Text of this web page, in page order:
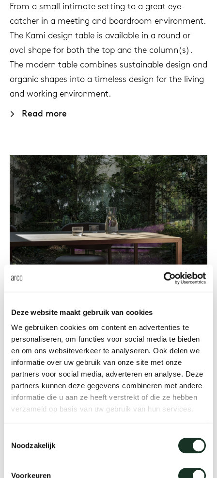
Deze website maakt gebruik van cookies
We gebruiken cookies om content en advertenties te
personaliseren, om functies voor social media te bieden
en om ons websiteverkeer te analyseren. Ook delen we
informatie over uw gebruik van onze site met onze
partners voor social media, adverteren en analyse. Deze
partners kunnen deze gegevens combineren met andere
informatie die u aan ze heeft verstrekt of die ze hebben
verzameld op basis van uw gebruik van hun services.
Noodzakelijk
Voorkeuren
From a small intimate setting to a great eye-
catcher in a meeting and boardroom environment.
The Kami design table is available in a round or
oval shape for both the top and the column(s).
The modern table combines sustainable design and
organic shapes into a timeless design for the living
and working environment.
Read more
Innovative design
20 years Slim
The ultra thin iconic Slim table by Bertjan Pot
celebrates its 20th anniversary.
Read more